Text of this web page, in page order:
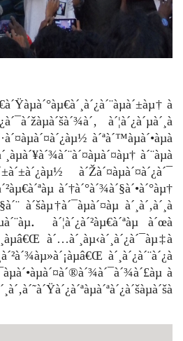
à
à´¦à´¿à´µà´¸à
à´ªà´™àµà´•àµà
à´¨àµà
à´Žà´¤àµà´¤à´¿à´¯
à´†à´°à´¾à´§à´•à´°àµ†
à´šàµ†à´¯àµà´¤àµ à´¸à´‚à´¸à
à´¦à´¿à´²àµ€à´ªàµ à´œà
à´…à´¸àµ‹à´¸à´¿à´¯àµ‡à
à´¸à´¿à´¨à´¿à
à